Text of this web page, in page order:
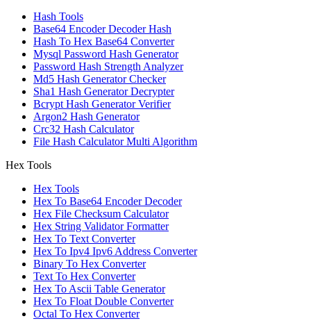
Hash Tools
Base64 Encoder Decoder Hash
Hash To Hex Base64 Converter
Mysql Password Hash Generator
Password Hash Strength Analyzer
Md5 Hash Generator Checker
Sha1 Hash Generator Decrypter
Bcrypt Hash Generator Verifier
Argon2 Hash Generator
Crc32 Hash Calculator
File Hash Calculator Multi Algorithm
Hex Tools
Hex Tools
Hex To Base64 Encoder Decoder
Hex File Checksum Calculator
Hex String Validator Formatter
Hex To Text Converter
Hex To Ipv4 Ipv6 Address Converter
Binary To Hex Converter
Text To Hex Converter
Hex To Ascii Table Generator
Hex To Float Double Converter
Octal To Hex Converter